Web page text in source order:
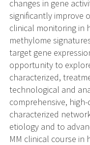
changes in gene
significantly improve
clinical monitoring in
methylome
target gene
opportunity to
characterized,
technological and
comprehensive,
characterized
etiology and to
MM clinical course in